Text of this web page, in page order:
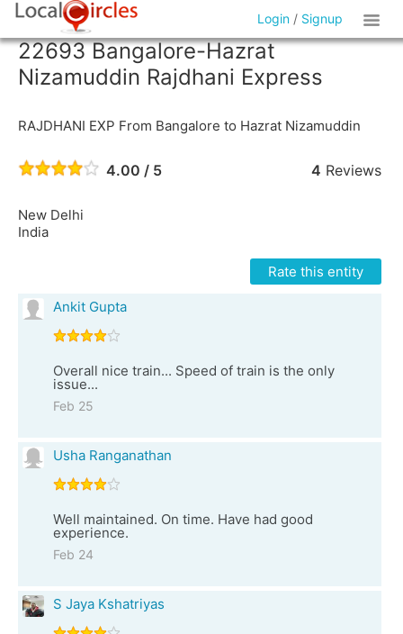
Login / Signup
22693 Bangalore-Hazrat
Nizamuddin Rajdhani Express
RAJDHANI EXP From Bangalore to Hazrat Nizamuddin
4.00 / 5 4 Reviews
New Delhi
India
Rate this entity
Ankit Gupta
Overall nice train... Speed of train is the only
issue...
Feb 25
Usha Ranganathan
Well maintained. On time. Have had good
experience.
Feb 24
S Jaya Kshatriyas